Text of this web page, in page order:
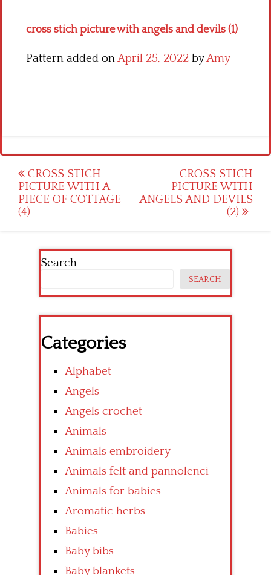
cross stich picture with angels and devils (1)
Pattern added onApril 25, 2022 byAmy
Post
navigation
CROSS STICH
PICTURE WITH A
PIECE OF COTTAGE
(4)
CROSS STICH
PICTURE WITH
ANGELS AND DEVILS
(2)
Search
SEARCH
Categories
Alphabet
Angels
Angels crochet
Animals
Animals embroidery
Animals felt and pannolenci
Animals for babies
Aromatic herbs
Babies
Baby bibs
Baby blankets